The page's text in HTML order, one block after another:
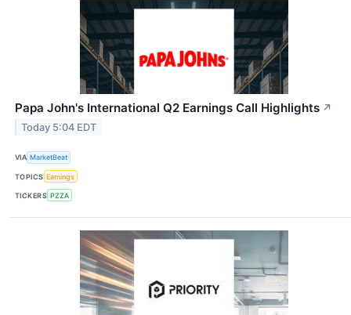
Papa John's International Q2 Earnings Call Highlights ↗
Today 5:04 EDT
VIA MarketBeat
TOPICS Earnings
TICKERS PZZA